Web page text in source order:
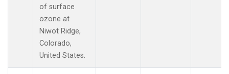
of surface
ozone at
Niwot Ridge,
Colorado,
United States.